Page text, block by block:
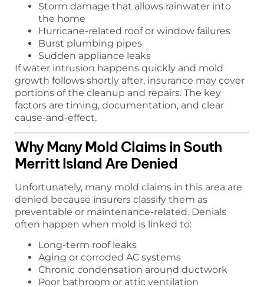
Storm damage that allows rainwater into
the home
Hurricane-related roof or window failures
Burst plumbing pipes
Sudden appliance leaks
If water intrusion happens quickly and mold
growth follows shortly after, insurance may cover
portions of the cleanup and repairs. The key
factors are timing, documentation, and clear
cause-and-effect.
Why Many Mold Claims in South
Merritt Island Are Denied
Unfortunately, many mold claims in this area are
denied because insurers classify them as
preventable or maintenance-related. Denials
often happen when mold is linked to:
Long-term roof leaks
Aging or corroded AC systems
Chronic condensation around ductwork
Poor bathroom or attic ventilation